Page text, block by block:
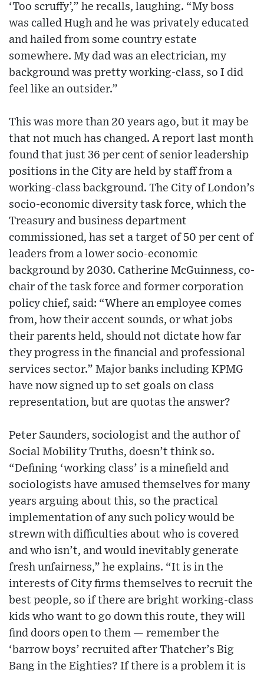
‘Too scruffy’,” he recalls, laughing. “My boss
was called Hugh and he was privately educated
and hailed from some country estate
somewhere. My dad was an electrician, my
background was pretty working-class, so I did
feel like an outsider.”
This was more than 20 years ago, but it may be
that not much has changed. A report last month
found that just 36 per cent of senior leadership
positions in the City are held by staff from a
working-class background. The City of London’s
socio-economic diversity task force, which the
Treasury and business department
commissioned, has set a target of 50 per cent of
leaders from a lower socio-economic
background by 2030. Catherine McGuinness, co-
chair of the task force and former corporation
policy chief, said: “Where an employee comes
from, how their accent sounds, or what jobs
their parents held, should not dictate how far
they progress in the financial and professional
services sector.” Major banks including KPMG
have now signed up to set goals on class
representation, but are quotas the answer?
Peter Saunders, sociologist and the author of
Social Mobility Truths, doesn’t think so.
“Defining ‘working class’ is a minefield and
sociologists have amused themselves for many
years arguing about this, so the practical
implementation of any such policy would be
strewn with difficulties about who is covered
and who isn’t, and would inevitably generate
fresh unfairness,” he explains. “It is in the
interests of City firms themselves to recruit the
best people, so if there are bright working-class
kids who want to go down this route, they will
find doors open to them — remember the
‘barrow boys’ recruited after Thatcher’s Big
Bang in the Eighties? If there is a problem it is